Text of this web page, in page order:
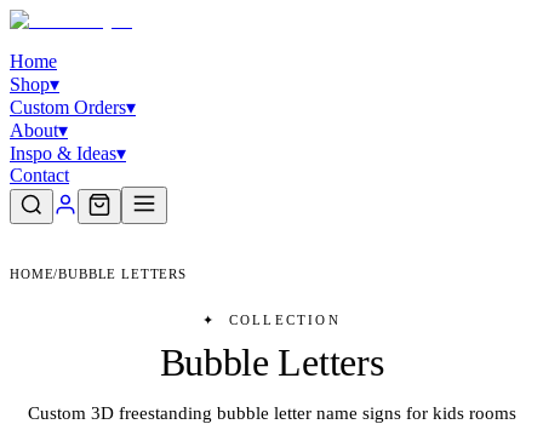
Home
Shop▾
Custom Orders▾
About▾
Inspo & Ideas▾
Contact
HOME/BUBBLE LETTERS
✦ COLLECTION
Bubble Letters
Custom 3D freestanding bubble letter name signs for kids rooms